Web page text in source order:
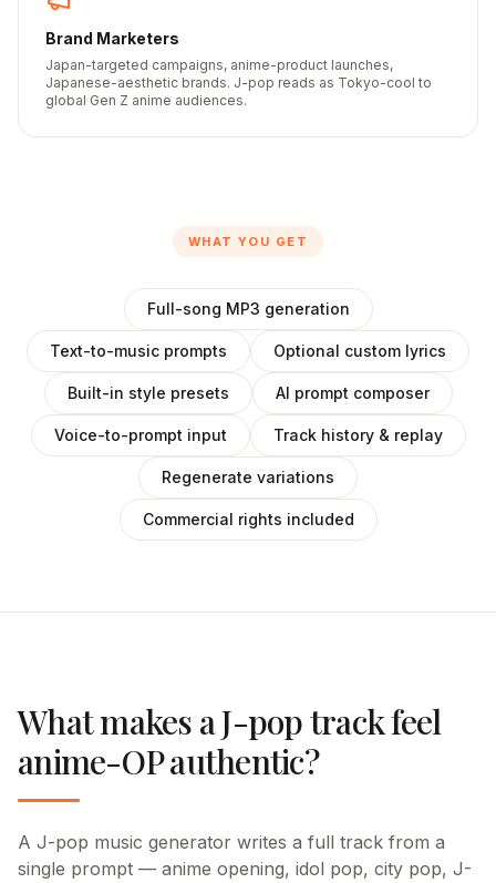
Brand Marketers
Japan-targeted campaigns, anime-product launches,
Japanese-aesthetic brands. J-pop reads as Tokyo-cool to
global Gen Z anime audiences.
WHAT YOU GET
Full-song MP3 generation
Text-to-music prompts Optional custom lyrics
Built-in style presets AI prompt composer
Voice-to-prompt input Track history & replay
Regenerate variations
Commercial rights included
What makes a J-pop track feel
anime-OP authentic?
A J-pop music generator writes a full track from a
single prompt — anime opening, idol pop, city pop, J-